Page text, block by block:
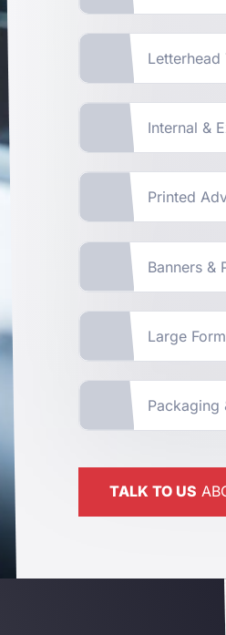
Letterhead
Internal &
Printed
Banners &
Large
Packaging
TALK TO US